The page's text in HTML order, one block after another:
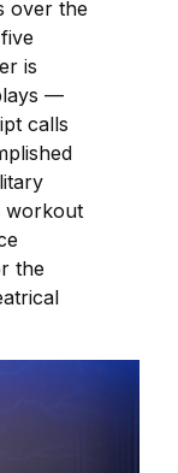
over the
is
—
calls
workout
the